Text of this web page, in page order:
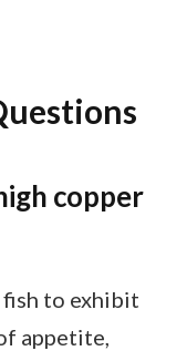
copper
fish to exhibit
appetite,